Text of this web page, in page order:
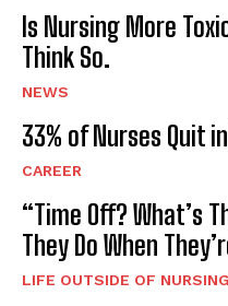
I've read and accept the
Is Nursing More
Think So.
NEWS
33% of Nurses Quit
CAREER
“Time Off? What’s
They Do When
LIFE OUTSIDE OF NURSING